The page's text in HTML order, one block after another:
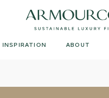
Armourcoat
US
INSPIRATION ABOUT